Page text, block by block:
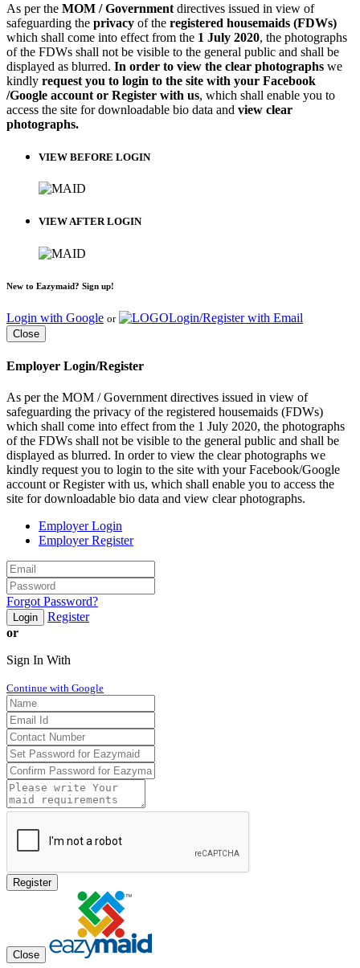
As per the MOM / Government directives issued in view of
safeguarding the privacy of the registered housemaids (FDWs)
which shall come into effect from the 1 July 2020, the photographs
of the FDWs shall not be visible to the general public and shall be
displayed as blurred. In order to view the clear photographs we
kindly request you to login to the site with your Facebook
/Google account or Register with us, which shall enable you to
access the site for downloadable bio data and view clear
photographs.
VIEW BEFORE LOGIN
VIEW AFTER LOGIN
New to Eazymaid? Sign up!
Login with Google or Login/Register with Email
Close
Employer Login/Register
As per the MOM / Government directives issued in view of
safeguarding the privacy of the registered housemaids (FDWs)
which shall come into effect from the 1 July 2020, the photographs
of the FDWs shall not be visible to the general public and shall be
displayed as blurred. In order to view the clear photographs we
kindly request you to login to the site with your Facebook/Google
account or Register with us, which shall enable you to access the
site for downloadable bio data and view clear photographs.
Employer Login
Employer Register
Forgot Password?
Login
Register
or
Sign In With
Continue with Google
Register
Close